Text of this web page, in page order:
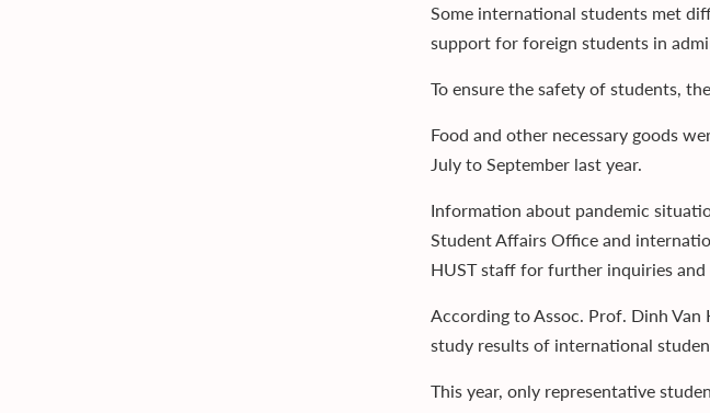
Some international students met
support for foreign students in
To ensure the safety of students,
Food and other necessary goods
July to September last year.
Information about pandemic
Student Affairs Office and
HUST staff for further inquiries
According to Assoc. Prof. Dinh
study results of international
This year, only representative